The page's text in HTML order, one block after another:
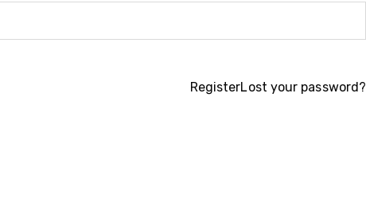
RegisterLost your password?